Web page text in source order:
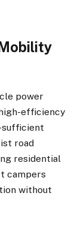
power
efficiency
sufficient
road
residential
campers
without